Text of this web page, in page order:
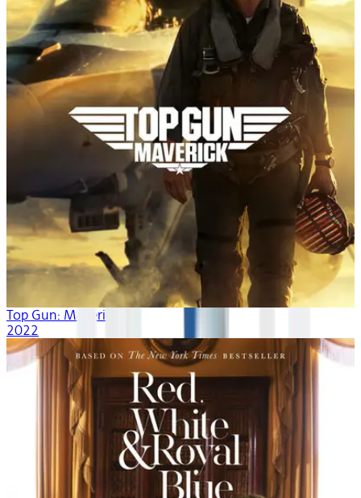
Top Gun: Maverick
2022